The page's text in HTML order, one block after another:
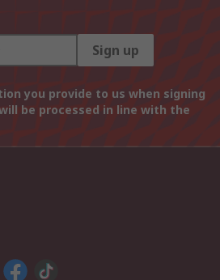
Sign up
you provide to us when signing
be processed in line with the